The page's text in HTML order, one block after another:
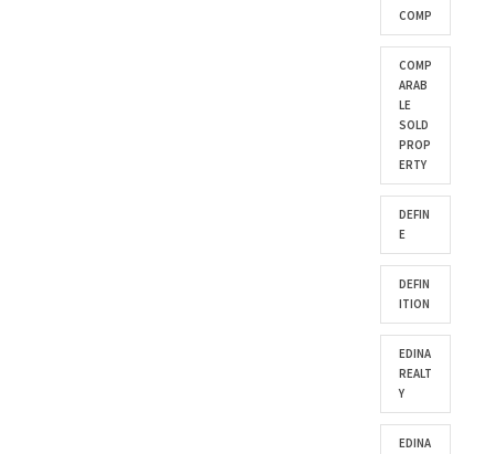
COMP
COMP
ARAB
LE
SOLD
PROP
ERTY
DEFIN
E
DEFIN
ITION
EDINA
REALT
Y
EDINA